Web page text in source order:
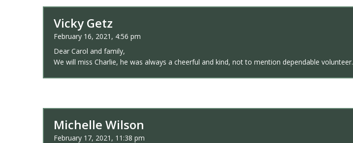
Vicky Getz
February 16, 2021, 4:56 pm
Dear Carol and family,
We will miss Charlie, he was always a cheerful and kind, not to mention dependable volunteer.
Michelle Wilson
February 17, 2021, 11:38 pm